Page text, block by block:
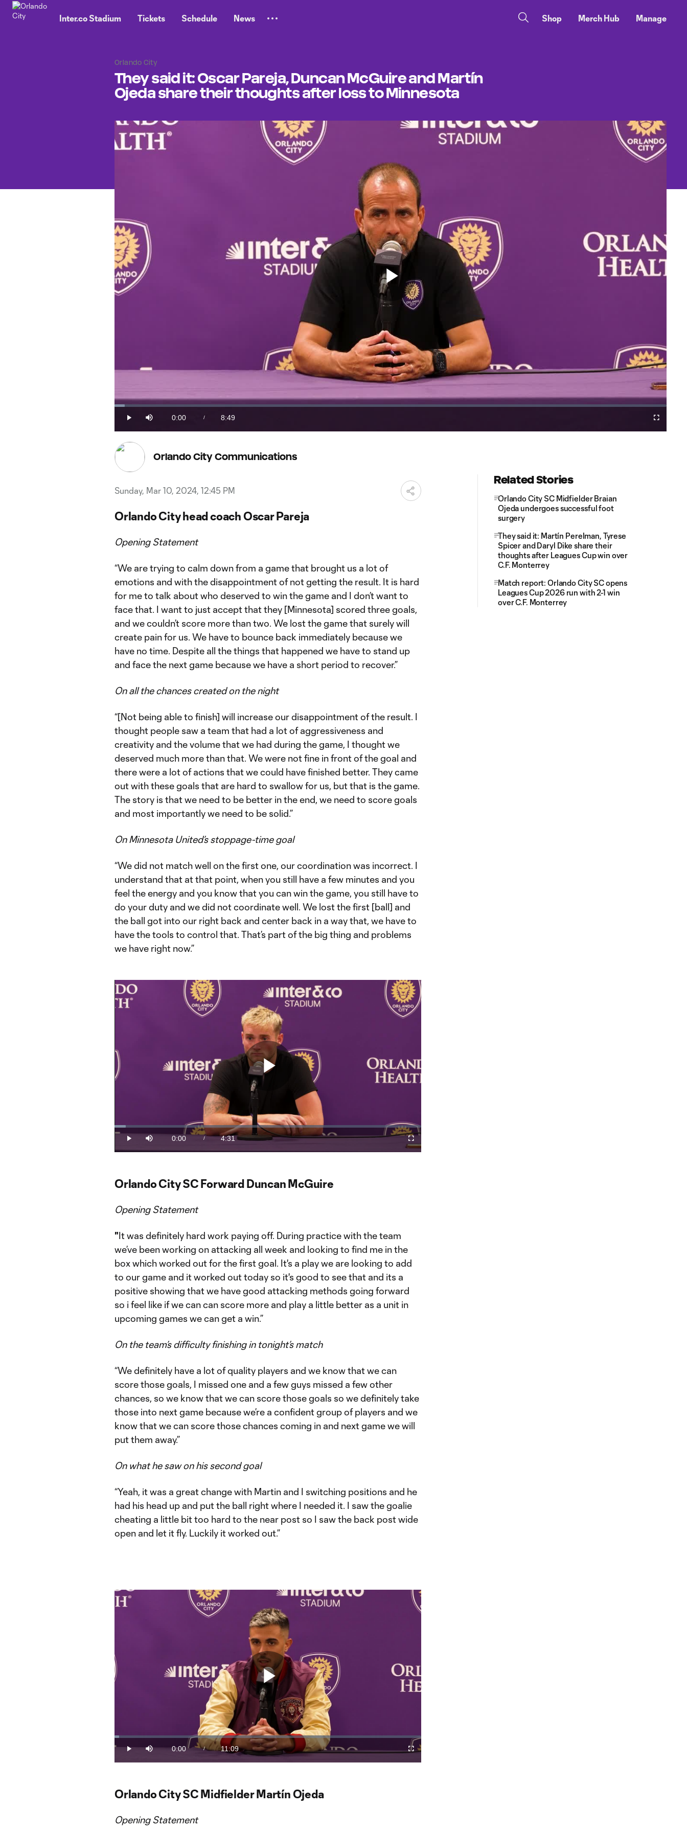
Inter.co Stadium Tickets Schedule News Shop Merch Hub Manage
Orlando City
They said it: Oscar Pareja, Duncan McGuire and Martín
Ojeda share their thoughts after loss to Minnesota
Play
Video
Play Mute
Current
Time
0:00 /
Duration
8:49
Loaded:
Fullscreen
Orlando City Communications
Sunday, Mar 10, 2024, 12:45 PM
Orlando City head coach Oscar Pareja
Opening Statement
“We are trying to calm down from a game that brought us a lot of
emotions and with the disappointment of not getting the result. It is hard
for me to talk about who deserved to win the game and I don’t want to
face that. I want to just accept that they [Minnesota] scored three goals,
and we couldn’t score more than two. We lost the game that surely will
create pain for us. We have to bounce back immediately because we
have no time. Despite all the things that happened we have to stand up
and face the next game because we have a short period to recover.”
On all the chances created on the night
“[Not being able to finish] will increase our disappointment of the result. I
thought people saw a team that had a lot of aggressiveness and
creativity and the volume that we had during the game, I thought we
deserved much more than that. We were not fine in front of the goal and
there were a lot of actions that we could have finished better. They came
out with these goals that are hard to swallow for us, but that is the game.
The story is that we need to be better in the end, we need to score goals
and most importantly we need to be solid.”
On Minnesota United’s stoppage-time goal
“We did not match well on the first one, our coordination was incorrect. I
understand that at that point, when you still have a few minutes and you
feel the energy and you know that you can win the game, you still have to
do your duty and we did not coordinate well. We lost the first [ball] and
the ball got into our right back and center back in a way that, we have to
have the tools to control that. That’s part of the big thing and problems
we have right now.”
Play
Video
Play Mute
Current
Time
0:00 /
Duration
4:31
Loaded:
3.63%
Fullscreen
Orlando City SC Forward Duncan McGuire
Opening Statement
"It was definitely hard work paying off. During practice with the team
we’ve been working on attacking all week and looking to find me in the
box which worked out for the first goal. It's a play we are looking to add
to our game and it worked out today so it's good to see that and its a
positive showing that we have good attacking methods going forward
so i feel like if we can can score more and play a little better as a unit in
upcoming games we can get a win.”
On the team’s difficulty finishing in tonight’s match
“We definitely have a lot of quality players and we know that we can
score those goals, I missed one and a few guys missed a few other
chances, so we know that we can score those goals so we definitely take
those into next game because we’re a confident group of players and we
know that we can score those chances coming in and next game we will
put them away.”
On what he saw on his second goal
“Yeah, it was a great change with Martin and I switching positions and he
had his head up and put the ball right where I needed it. I saw the goalie
cheating a little bit too hard to the near post so I saw the back post wide
open and let it fly. Luckily it worked out.”
Play
Video
Play Mute
Current
Time
0:00 /
Duration
11:09
Loaded:
Fullscreen
Orlando City SC Midfielder Martín Ojeda
Opening Statement
Related Stories
Orlando City SC Midfielder Braian
Ojeda undergoes successful foot
surgery
They said it: Martín Perelman, Tyrese
Spicer and Daryl Dike share their
thoughts after Leagues Cup win over
C.F. Monterrey
Match report: Orlando City SC opens
Leagues Cup 2026 run with 2-1 win
over C.F. Monterrey